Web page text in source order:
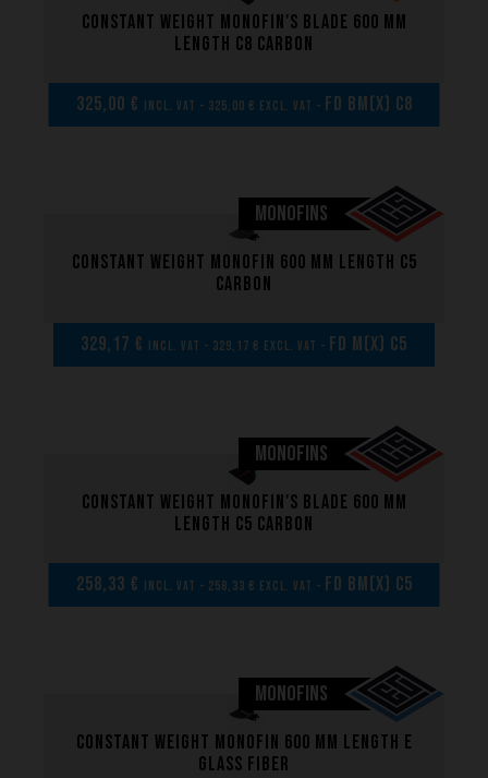
Constant weight monofin's blade 600 mm
length C8 carbon
325,00 € incl. VAT - 325,00 € excl. VAT - FD BM(x) C8
MONOFINS
Constant weight monofin 600 mm length C5
carbon
329,17 € incl. VAT - 329,17 € excl. VAT - FD M(x) C5
MONOFINS
Constant weight monofin's blade 600 mm
length C5 carbon
258,33 € incl. VAT - 258,33 € excl. VAT - FD BM(x) C5
MONOFINS
Constant weight monofin 600 mm length E
glass fiber